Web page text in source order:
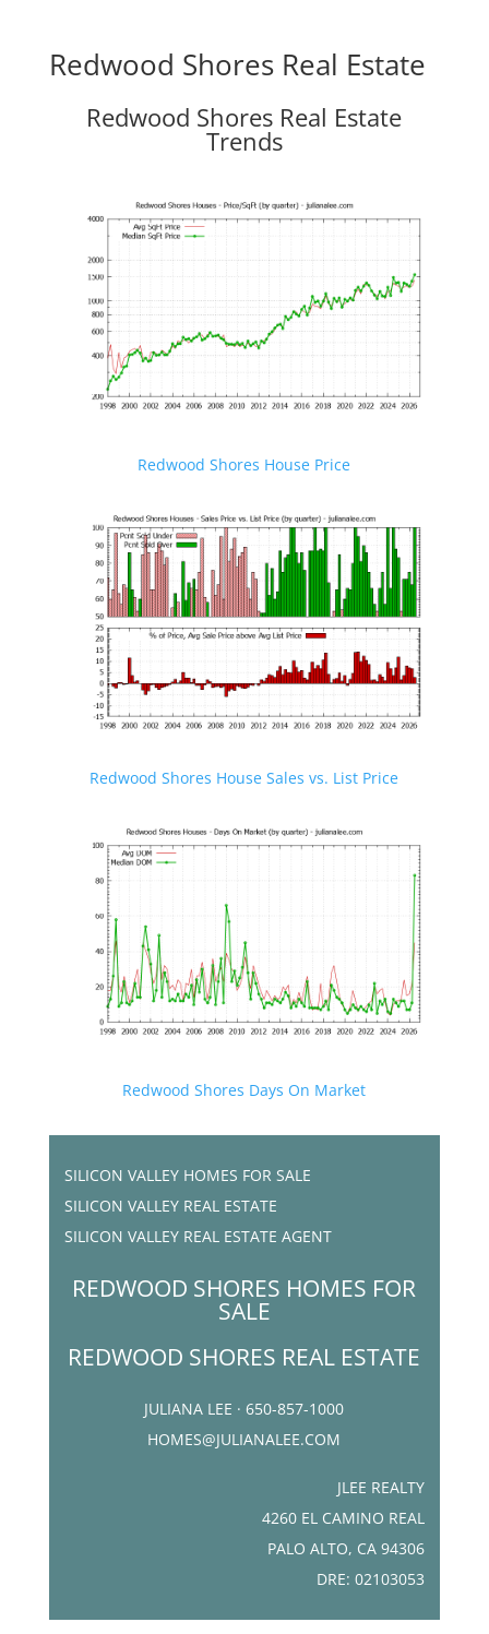
Redwood Shores Real Estate
Redwood Shores Real Estate
Trends
Redwood Shores House Price
Redwood Shores House Sales vs. List Price
Redwood Shores Days On Market
SILICON VALLEY HOMES FOR SALE
SILICON VALLEY REAL ESTATE
SILICON VALLEY REAL ESTATE AGENT
REDWOOD SHORES HOMES FOR
SALE
REDWOOD SHORES REAL ESTATE
JULIANA LEE · 650-857-1000
HOMES@JULIANALEE.COM
JLEE REALTY
4260 EL CAMINO REAL
PALO ALTO, CA 94306
DRE: 02103053